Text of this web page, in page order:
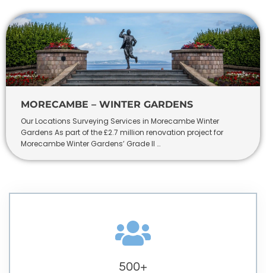
MORECAMBE – WINTER GARDENS
Our Locations Surveying Services in Morecambe Winter
Gardens As part of the £2.7 million renovation project for
Morecambe Winter Gardens’ Grade II …
500+